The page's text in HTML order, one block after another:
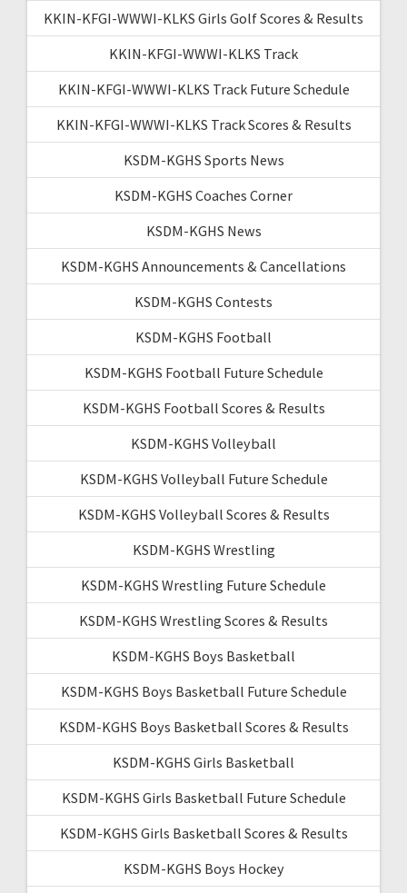
KKIN-KFGI-WWWI-KLKS Girls Golf Scores & Results
KKIN-KFGI-WWWI-KLKS Track
KKIN-KFGI-WWWI-KLKS Track Future Schedule
KKIN-KFGI-WWWI-KLKS Track Scores & Results
KSDM-KGHS Sports News
KSDM-KGHS Coaches Corner
KSDM-KGHS News
KSDM-KGHS Announcements & Cancellations
KSDM-KGHS Contests
KSDM-KGHS Football
KSDM-KGHS Football Future Schedule
KSDM-KGHS Football Scores & Results
KSDM-KGHS Volleyball
KSDM-KGHS Volleyball Future Schedule
KSDM-KGHS Volleyball Scores & Results
KSDM-KGHS Wrestling
KSDM-KGHS Wrestling Future Schedule
KSDM-KGHS Wrestling Scores & Results
KSDM-KGHS Boys Basketball
KSDM-KGHS Boys Basketball Future Schedule
KSDM-KGHS Boys Basketball Scores & Results
KSDM-KGHS Girls Basketball
KSDM-KGHS Girls Basketball Future Schedule
KSDM-KGHS Girls Basketball Scores & Results
KSDM-KGHS Boys Hockey